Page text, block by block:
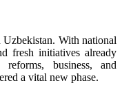
With national
fresh initiatives already
business, and
a vital new phase.